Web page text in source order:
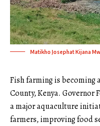
Matikho Josephat Kijana
Fish farming is becoming
County, Kenya. Governor
a major aquaculture
farmers, improving food